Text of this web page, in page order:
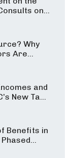
on
of
Why
Are
and
New Tax
Benefits in